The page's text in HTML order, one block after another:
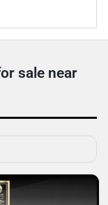
sale near